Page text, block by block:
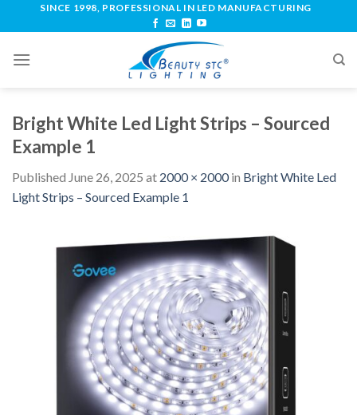
SINCE 1998, PROFESSIONAL IN LED MANUFACTURING
Bright White Led Light Strips – Sourced
Example 1
Published June 26, 2025 at 2000 × 2000in Bright White Led
Light Strips – Sourced Example 1